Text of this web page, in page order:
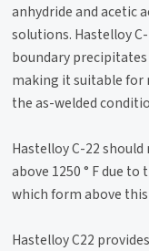
anhydride and acetic
solutions. Hastelloy
boundary
making it suitable for
the as-welded
Hastelloy C-22
above 1250 ° F due
which form above
Hastelloy C22